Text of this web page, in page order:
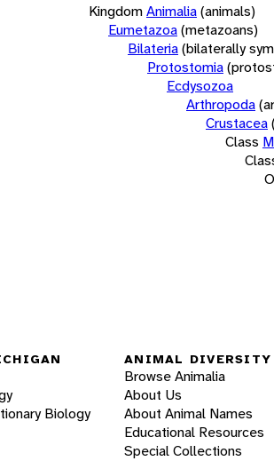
KingdomAnimalia(animals)
Eumetazoa(metazoans)
Bilateria(bilaterally
Protostomia
Ecdysozoa
Arthropoda
Crustacea
Class
Biology
ANIMAL DIVERSITY
Browse Animalia
About Us
About Animal Names
Educational Resources
Special Collections